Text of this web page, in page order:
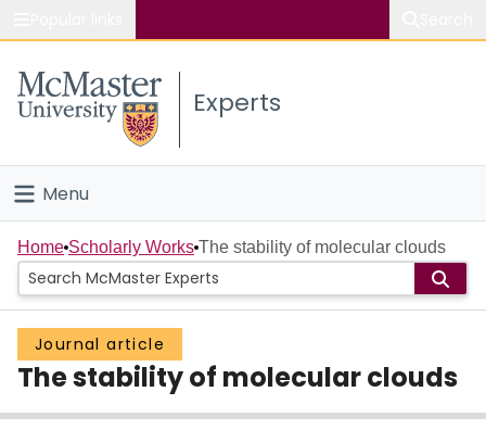
Study
Connect
Experts
Menu
Home
People
Groups
Home Scholarly Works The stability of molecular clouds
Journal article
The stability of molecular clouds